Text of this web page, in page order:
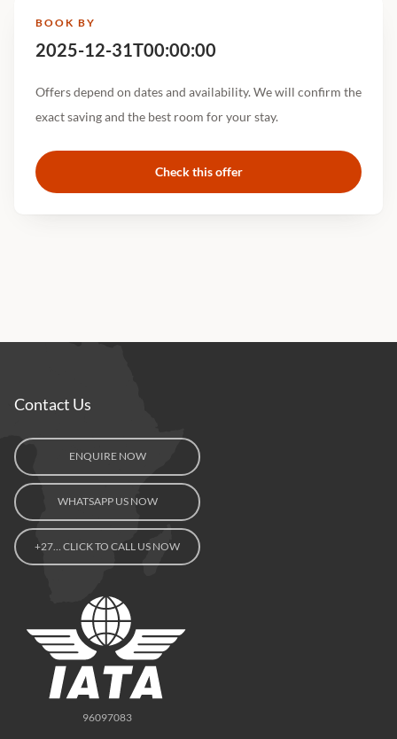
BOOK BY
2025-12-31T00:00:00
Offers depend on dates and availability. We will confirm the
exact saving and the best room for your stay.
Check this offer
Contact Us
ENQUIRE NOW
WHATSAPP US NOW
+27… CLICK TO CALL US NOW
96097083